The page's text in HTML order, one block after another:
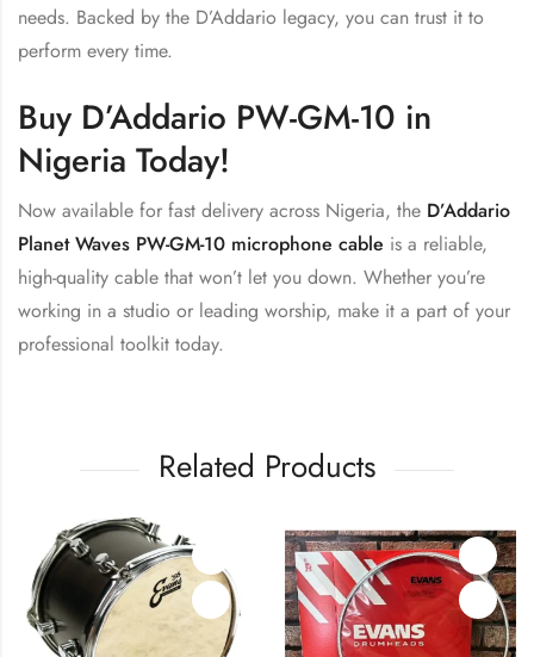
needs. Backed by the D’Addario legacy, you can trust it to
perform every time.
Buy D’Addario PW-GM-10 in
Nigeria Today!
Now available for fast delivery across Nigeria, the D’Addario
Planet Waves PW-GM-10 microphone cable is a reliable,
high-quality cable that won’t let you down. Whether you’re
working in a studio or leading worship, make it a part of your
professional toolkit today.
Related Products